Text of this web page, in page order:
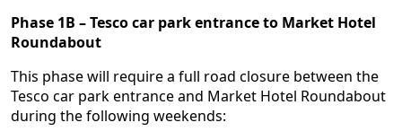
Phase 1B – Tesco car park entrance to Market Hotel
Roundabout
This phase will require a full road closure between the
Tesco car park entrance and Market Hotel Roundabout
during the following weekends: